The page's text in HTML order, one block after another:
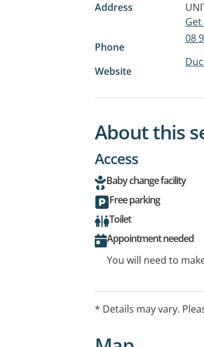
Address
Phone
08
Website
About this
Access
Baby change facility
Free parking
Toilet
Appointment needed
You will need to
* Details may vary.